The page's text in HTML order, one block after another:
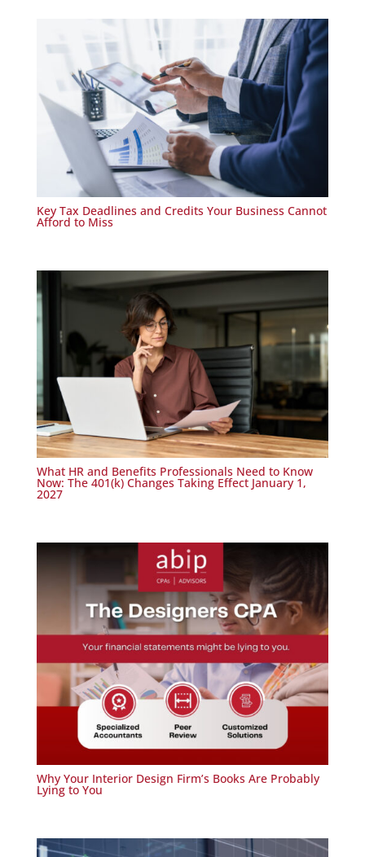
Key Tax Deadlines and Credits Your Business Cannot
Afford to Miss
What HR and Benefits Professionals Need to Know
Now: The 401(k) Changes Taking Effect January 1,
2027
Why Your Interior Design Firm’s Books Are Probably
Lying to You